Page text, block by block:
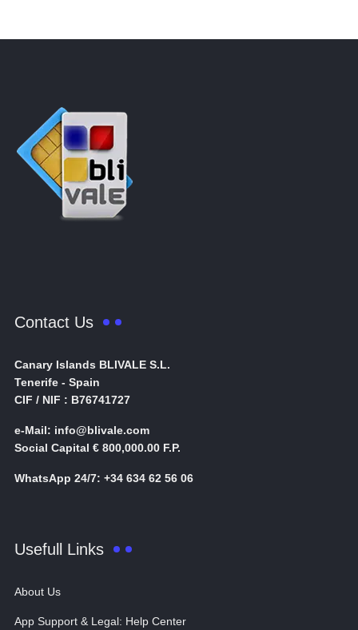
Contact Us
Canary Islands BLIVALE S.L.
Tenerife - Spain
CIF / NIF : B76741727
e-Mail: info@blivale.com
Social Capital € 800,000.00 F.P.
WhatsApp 24/7: +34 634 62 56 06
Usefull Links
About Us
App Support & Legal: Help Center